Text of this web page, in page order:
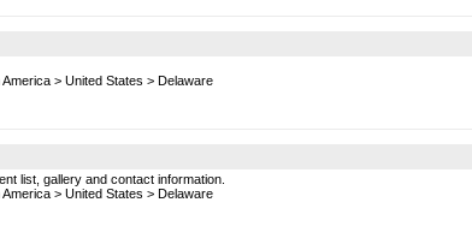
America > United States > Delaware
list, gallery and contact information.
America > United States > Delaware